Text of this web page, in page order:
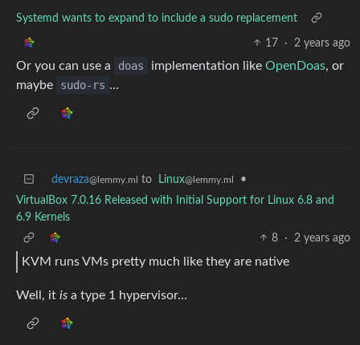
Systemd wants to expand to include a sudo replacement
17 · 2 years ago
Or you can use a doas implementation like OpenDoas, or
maybe
sudo-rs …
devraza@lemmy.ml to Linux@lemmy.ml
•
VirtualBox 7.0.16 Released with Initial Support for Linux 6.8 and
6.9 Kernels
8
· 2 years ago
KVM runs VMs pretty much like they are native
Well, it is a type 1 hypervisor…